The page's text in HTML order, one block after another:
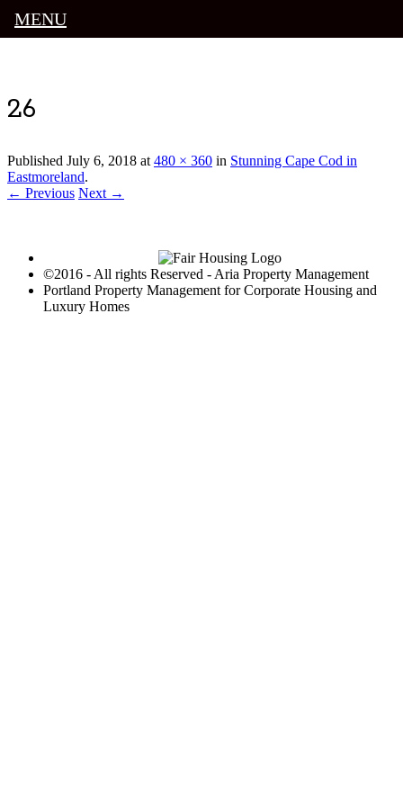
26
Published July 6, 2018 at480 × 360 in Stunning Cape Cod in
Eastmoreland.
← Previous Next →
©2016 - All rights Reserved - Aria Property Management
Portland Property Management for Corporate Housing and
Luxury Homes
MENU